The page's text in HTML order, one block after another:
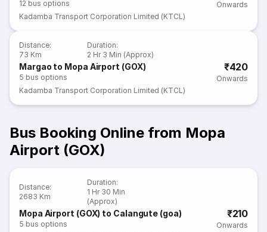
12 bus options
Onwards
Kadamba Transport Corporation Limited (KTCL)
Distance:
73 Km
Duration:
2 Hr 3 Min (Approx)
Margao to Mopa Airport (GOX)
5 bus options
₹420
Onwards
Kadamba Transport Corporation Limited (KTCL)
Bus Booking Online from Mopa
Airport (GOX)
Distance:
2683 Km
Duration:
1 Hr 30 Min
(Approx)
Mopa Airport (GOX) to Calangute (goa)
5 bus options
₹210
Onwards